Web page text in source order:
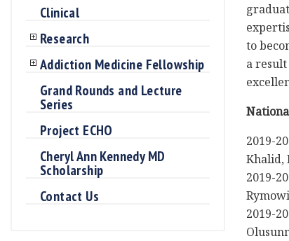
Clinical
Research
Addiction Medicine Fellowship
Grand Rounds and Lecture
Series
Project ECHO
Cheryl Ann Kennedy MD
Scholarship
Contact Us
to
a
2019-
Khalid,
2019-
2019-